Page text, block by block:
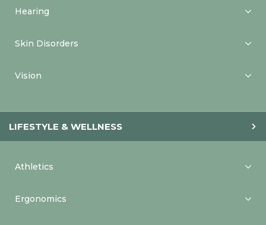
Hearing
Skin Disorders
Vision
LIFESTYLE & WELLNESS
Athletics
Ergonomics